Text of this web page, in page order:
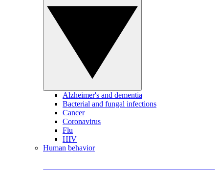
Alzheimer's and dementia
Bacterial and fungal infections
Cancer
Coronavirus
Flu
HIV
Human behavior